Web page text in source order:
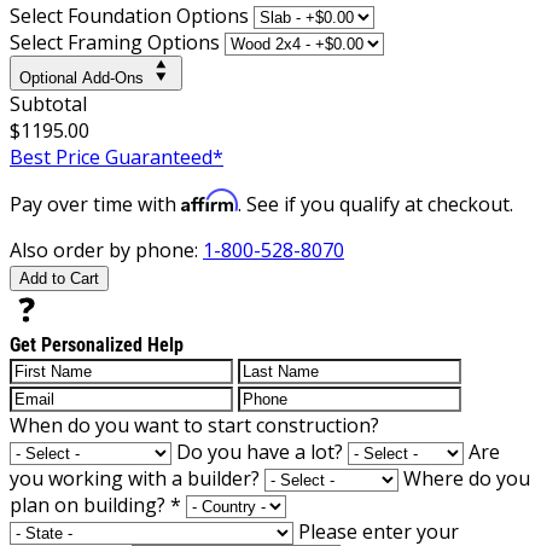
Select Foundation Options
Select Framing Options
Optional Add-Ons
Subtotal
$1195.00
Best Price Guaranteed*
Pay over time with Affirm. See if you qualify at checkout.
Also order by phone: 1-800-528-8070
Add to Cart
Get Personalized Help
When do you want to start construction?
Do you have a lot?
Are
you working with a builder?
Where do you
plan on building? *
Please enter your